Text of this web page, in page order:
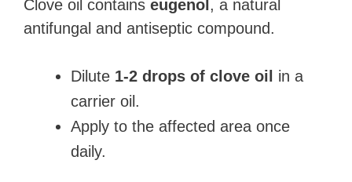
Clove oil contains eugenol , a natural
antifungal and antiseptic compound.
Dilute 1-2 drops of clove oil
in a
carrier oil.
Apply to the affected area once
daily.